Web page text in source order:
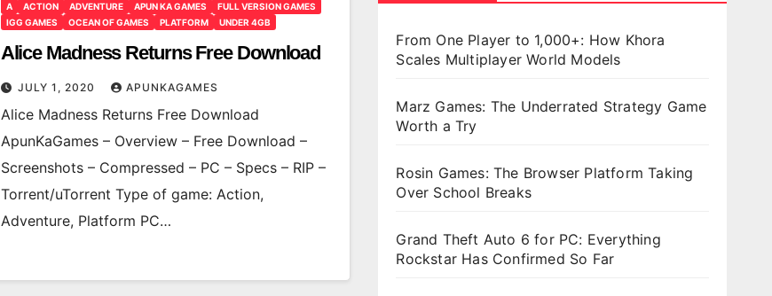
A ACTION ADVENTURE APUN KA GAMES
FULL VERSION GAMES
IGG GAMES
OCEAN OF GAMES PLATFORM UNDER 4GB
Alice Madness Returns Free Download
JULY 1, 2020 APUNKAGAMES
Alice Madness Returns Free Download
ApunKaGames – Overview – Free Download –
Screenshots – Compressed – PC – Specs – RIP –
Torrent/uTorrent Type of game: Action,
Adventure, Platform PC…
From One Player to 1,000+: How Khora
Scales Multiplayer World Models
Marz Games: The Underrated Strategy Game
Worth a Try
Rosin Games: The Browser Platform Taking
Over School Breaks
Grand Theft Auto 6 for PC: Everything
Rockstar Has Confirmed So Far